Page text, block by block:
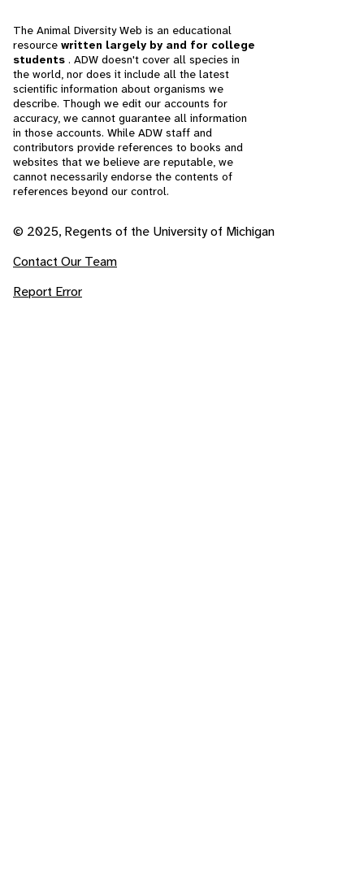
The Animal Diversity Web is an educational
resource written largely by and for college
students . ADW doesn't cover all species in
the world, nor does it include all the latest
scientific information about organisms we
describe. Though we edit our accounts for
accuracy, we cannot guarantee all information
in those accounts. While ADW staff and
contributors provide references to books and
websites that we believe are reputable, we
cannot necessarily endorse the contents of
references beyond our control.
© 2025, Regents of the University of Michigan
Contact Our Team
Report Error